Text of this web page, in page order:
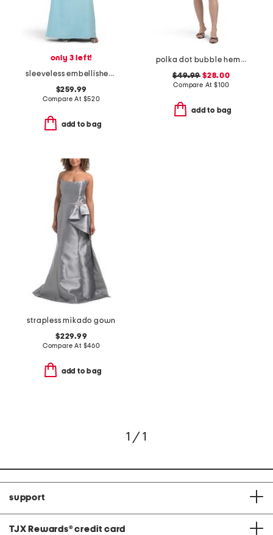
only 3 left!
sleeveless embellished mock neck gown
$259.99
Compare At $520
add to bag
polka dot bubble hem mini dress
$49.99 $28.00
Compare At $100
add to bag
strapless mikado gown
$229.99
Compare At $460
add to bag
1 / 1
support
TJX Rewards® credit card